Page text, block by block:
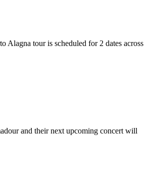
Alagna tour is scheduled for 2 dates across
and their next upcoming concert will